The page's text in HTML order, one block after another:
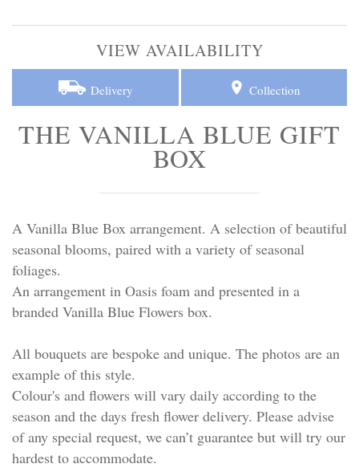
VIEW AVAILABILITY
Delivery Collection
THE VANILLA BLUE GIFT
BOX
A Vanilla Blue Box arrangement. A selection of beautiful
seasonal blooms, paired with a variety of seasonal
foliages.
An arrangement in Oasis foam and presented in a
branded Vanilla Blue Flowers box.
All bouquets are bespoke and unique. The photos are an
example of this style.
Colour's and flowers will vary daily according to the
season and the days fresh flower delivery. Please advise
of any special request, we can’t guarantee but will try our
hardest to accommodate.